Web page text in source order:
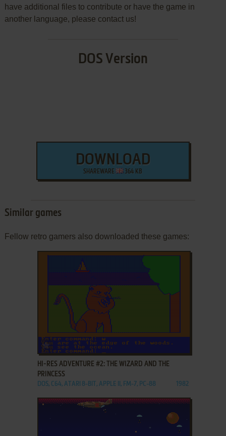
have additional files to contribute or have the game in
another language, please contact us!
DOS Version
DOWNLOAD
SHAREWARE 364 KB
Similar games
Fellow retro gamers also downloaded these games:
ADD TO FAVORITES
HI-RES ADVENTURE #2: THE WIZARD AND THE
PRINCESS
DOS, C64, ATARI 8-BIT, APPLE II, FM-7, PC-88 1982